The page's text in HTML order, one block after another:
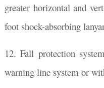
greater horizontal and
foot shock-absorbing
12. Fall protection
warning line system or